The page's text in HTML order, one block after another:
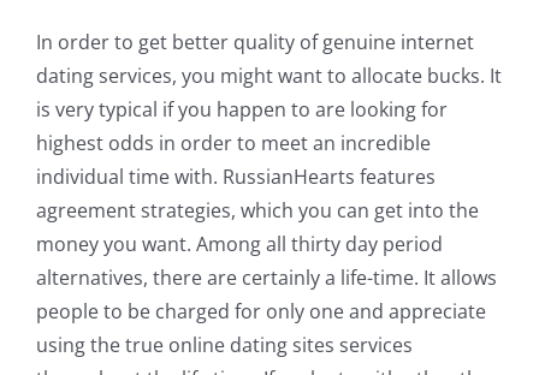
In order to get better quality of genuine internet
dating services, you might want to allocate bucks. It
is very typical if you happen to are looking for
highest odds in order to meet an incredible
individual time with. RussianHearts features
agreement strategies, which you can get into the
money you want. Among all thirty day period
alternatives, there are certainly a life-time. It allows
people to be charged for only one and appreciate
using the true online dating sites services